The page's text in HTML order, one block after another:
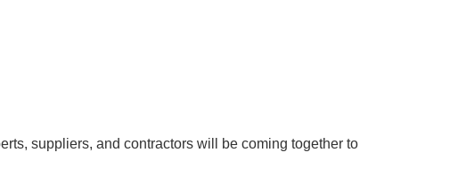
suppliers, and contractors will be coming together to